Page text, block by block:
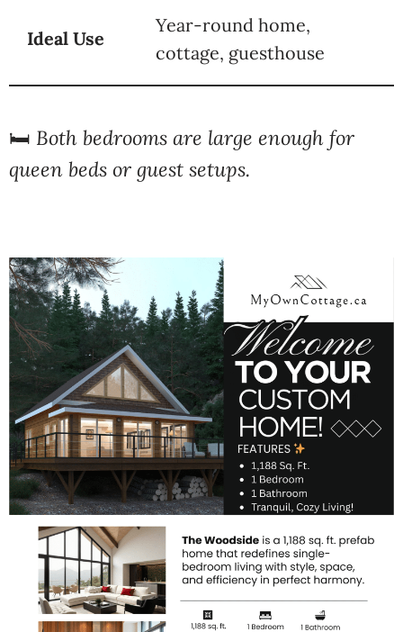
Ideal Use
Year-round home,
cottage, guesthouse
🛏️ Both bedrooms are large enough for
queen beds or guest setups.